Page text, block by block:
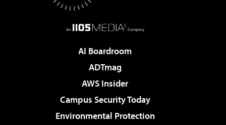
AI Boardroom
ADTmag
AWS Insider
Campus Security Today
Environmental Protection